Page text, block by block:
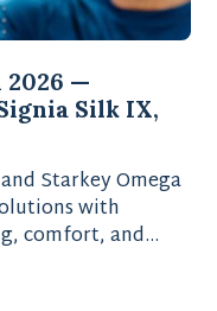
2026 —
Silk IX,
Starkey Omega
with
comfort, and